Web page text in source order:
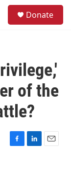
Donate
of the
F
L
E